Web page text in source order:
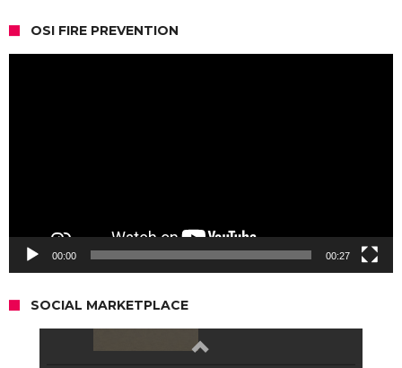
OSI FIRE PREVENTION
00:00 00:27
SOCIAL MARKETPLACE